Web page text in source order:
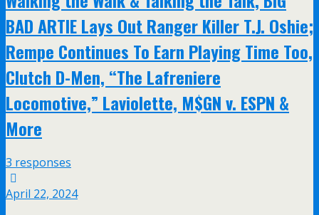
BAD ARTIE Lays Out Ranger Killer T.J. Oshie;
Rempe Continues To Earn Playing Time Too,
Clutch D-Men, “The Lafreniere
Locomotive,” Laviolette, M$GN v. ESPN &
More
3 responses
April 22, 2024